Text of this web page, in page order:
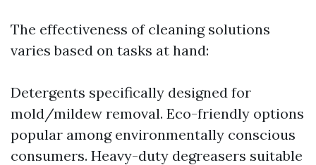
The effectiveness of cleaning solutions
varies based on tasks at hand:
Detergents specifically designed for
mold/mildew removal. Eco-friendly options
popular among environmentally conscious
consumers. Heavy-duty degreasers suitable